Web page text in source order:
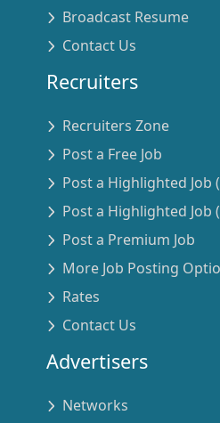
Broadcast Resume
Contact Us
Recruiters
Recruiters Zone
Post a Free Job
Post a Highlighted Job
Post a Highlighted Job
Post a Premium Job
More Job Posting
Rates
Contact Us
Advertisers
Networks